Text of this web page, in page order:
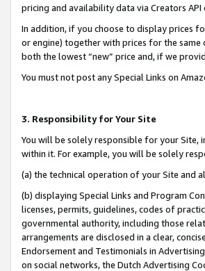
pricing and availability data via Creators
In addition, if you choose to display prices
or engine) together with prices for the
both the lowest “new” price and, if we
You must not post any Special Links on
3. Responsibility for Your Site
You will be solely responsible for your Site,
within it. For example, you will be solely
(a) the technical operation of your Site and
(b) displaying Special Links and Program
licenses, permits, guidelines, codes of
governmental authority, including those
arrangements are disclosed in a clear,
Endorsement and Testimonials in
on social networks, the Dutch Advertising